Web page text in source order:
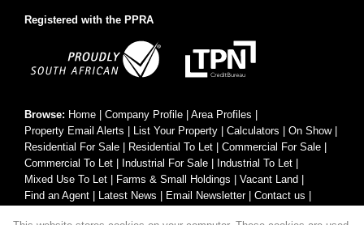
Registered with the PPRA
Browse: Home Company Profile Area Profiles
Property Email Alerts
List Your Property Calculators On Show|
Residential For Sale
Residential To Let Commercial For Sale
Commercial To Let
Industrial For Sale Industrial To Let
Mixed Use To Let
Farms & Small Holdings Vacant Land
Find an Agent
Latest News Email Newsletter| Contact us